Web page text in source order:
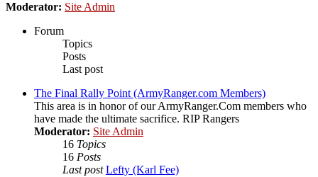
Moderator: Site Admin
Forum
Topics
Posts
Last post
The Final Rally Point (ArmyRanger.com Members)
This area is in honor of our ArmyRanger.Com members who
have made the ultimate sacrifice. RIP Rangers
Moderator: Site Admin
16 Topics
16 Posts
Last post Lefty (Karl Fee)